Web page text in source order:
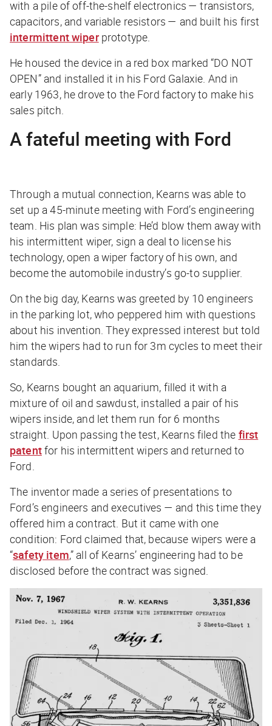
with a pile of off-the-shelf electronics — transistors,
capacitors, and variable resistors — and built his first
intermittent wiperprototype.
He housed the device in a red box marked “DO NOT
OPEN” and installed it in his Ford Galaxie. And in
early 1963, he drove to the Ford factory to make his
sales pitch.
A fateful meeting with Ford
Through a mutual connection, Kearns was able to
set up a 45-minute meeting with Ford’s engineering
team. His plan was simple: He’d blow them away with
his intermittent wiper, sign a deal to license his
technology, open a wiper factory of his own, and
become the automobile industry’s go-to supplier.
On the big day, Kearns was greeted by 10 engineers
in the parking lot, who peppered him with questions
about his invention. They expressed interest but told
him the wipers had to run for 3m cycles to meet their
standards.
So, Kearns bought an aquarium, filled it with a
mixture of oil and sawdust, installed a pair of his
wipers inside, and let them run for 6 months
straight. Upon passing the test, Kearns filed the first
patentfor his intermittent wipers and returned to
Ford.
The inventor made a series of presentations to
Ford’s engineers and executives — and this time they
offered him a contract. But it came with one
condition: Ford claimed that, because wipers were a
“safety item,” all of Kearns’ engineering had to be
disclosed before the contract was signed.